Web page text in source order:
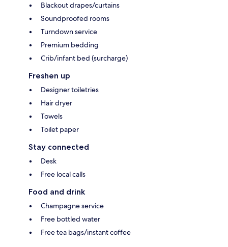
Blackout drapes/curtains
Soundproofed rooms
Turndown service
Premium bedding
Crib/infant bed (surcharge)
Freshen up
Designer toiletries
Hair dryer
Towels
Toilet paper
Stay connected
Desk
Free local calls
Food and drink
Champagne service
Free bottled water
Free tea bags/instant coffee